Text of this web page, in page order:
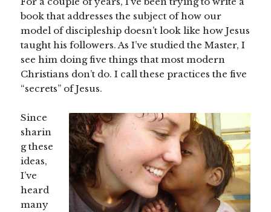
book that addresses the subject of how our
model of discipleship doesn’t look like how Jesus
taught his followers. As I’ve studied the Master, I
see him doing five things that most modern
Christians don’t do. I call these practices the five
“secrets” of Jesus.
Since
sharin
g these
ideas,
I’ve
heard
many